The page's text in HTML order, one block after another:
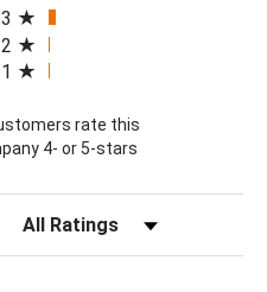
a new tab)
3
2
1
rate this
4- or 5-stars
Filter Reviews by Rating